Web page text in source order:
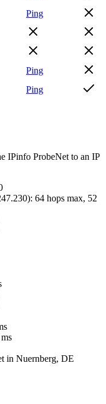
Ping
Ping
Ping
IPinfo ProbeNet to an IP
): 64 hops max, 52
ms
in Nuernberg, DE